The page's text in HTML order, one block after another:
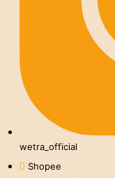
wetra_official
Shopee